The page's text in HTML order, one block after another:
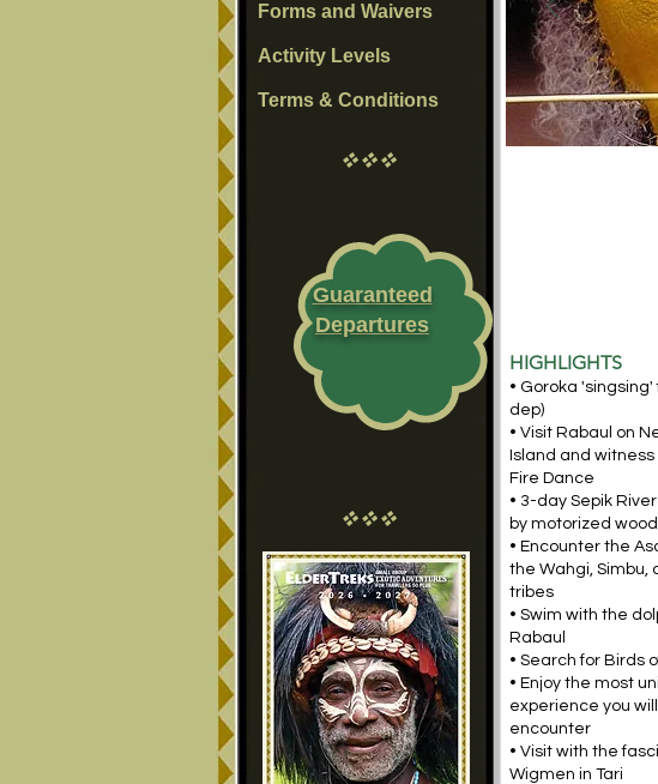
HIGHLIGHTS
• Goroka
dep)
• Visit Rabaul on
Island and
Fire Dance
• 3-day Sepik
by motorized
• Encounter the
the Wahgi, Simbu,
tribes
• Swim with the
Rabaul
• Search for Birds
• Enjoy the most
experience you
encounter
• Visit with the
Wigmen in Tari
Forms and Waivers
Activity Levels
Terms & Conditions
vvv
vvv
Guaranteed
Departures